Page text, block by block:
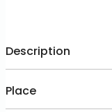
Description
Place